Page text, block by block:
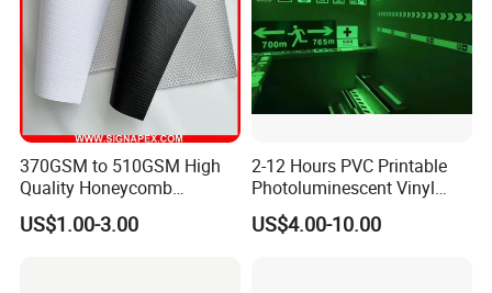
370GSM to 510GSM High
Quality Honeycomb
Reflective Banner for
Advertising Billboard
US$1.00-3.00
2-12 Hours PVC Printable
Photoluminescent Vinyl
Film Glow in The Dark Vinyl
Tape for Digital Printing
US$4.00-10.00